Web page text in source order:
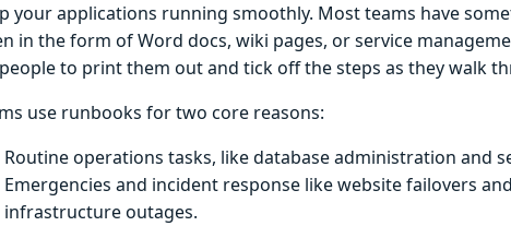
your applications running smoothly. Most teams have
in the form of Word docs, wiki pages, or service
to print them out and tick off the steps as they walk
use runbooks for two core reasons:
Routine operations tasks, like database administration and
Emergencies and incident response like website failovers
infrastructure outages.